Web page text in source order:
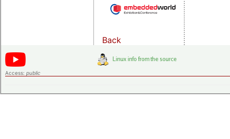
Back
Access: public